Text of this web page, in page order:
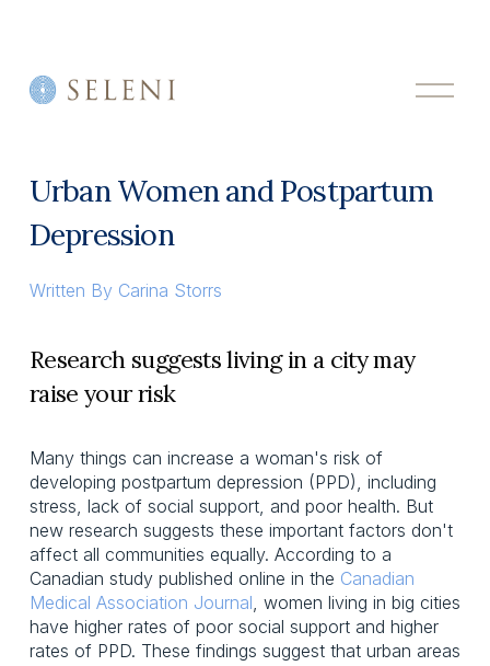
O
p
Urban Women and Postpartum
Depression
Written By Carina Storrs
Research suggests living in a city may
raise your risk
Many things can increase a woman's risk of
developing postpartum depression (PPD), including
stress, lack of social support, and poor health. But
new research suggests these important factors don't
affect all communities equally. According to a
Canadian study published online in the Canadian
Medical Association Journal , women living in big cities
have higher rates of poor social support and higher
rates of PPD. These findings suggest that urban areas